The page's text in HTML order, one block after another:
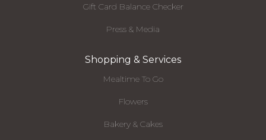
Gift Card Balance Checker
Press & Media
Shopping & Services
Mealtime To Go
Flowers
Bakery & Cakes